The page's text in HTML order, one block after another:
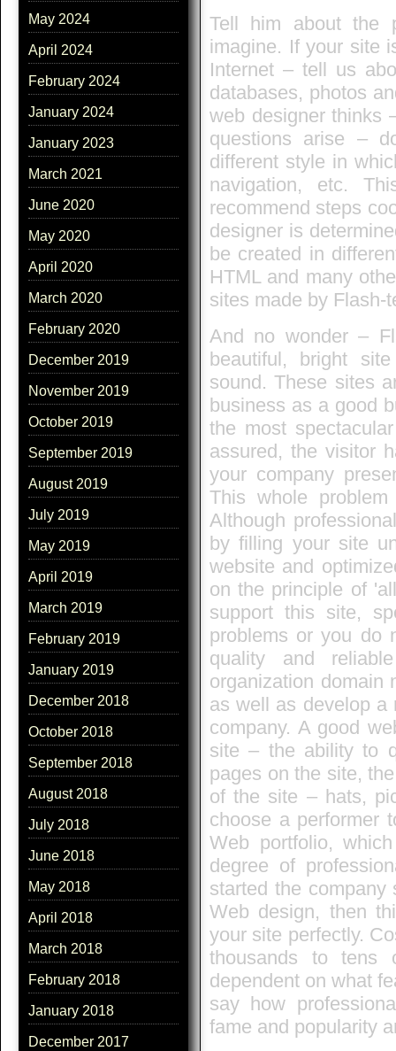
May 2024
April 2024
February 2024
January 2024
January 2023
March 2021
June 2020
May 2020
April 2020
March 2020
February 2020
December 2019
November 2019
October 2019
September 2019
August 2019
July 2019
May 2019
April 2019
March 2019
February 2019
January 2019
December 2018
October 2018
September 2018
August 2018
July 2018
June 2018
May 2018
April 2018
March 2018
February 2018
January 2018
December 2017
Tell him about the
imagine. If your site
Internet – tell us
databases, photos
web designer thinks
questions arise –
different style in
navigation, etc.
recommend steps
designer is
be created in
HTML and many
sites made by Flash-
And no wonder –
beautiful, bright
sound. These sites
business as a good
the most
assured, the visitor
your company
This whole
Although
by filling your site
website and
on the principle of
support this site,
problems or you do
quality and
organization domain
as well as develop a
company. A good
site – the ability to
pages on the site,
of the site – hats,
choose a performer
Web portfolio,
degree of
started the
Web design, then
your site perfectly.
thousands to tens
dependent on what
say how
fame and popularity